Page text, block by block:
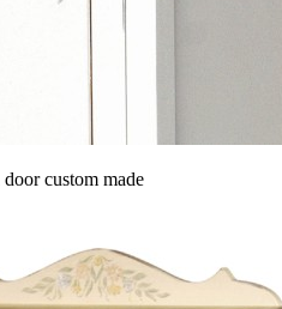
custom made